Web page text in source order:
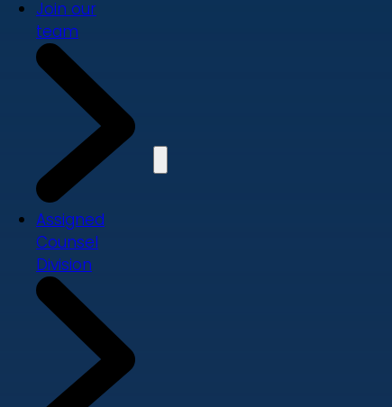
Join our
team
Assigned
Counsel
Division